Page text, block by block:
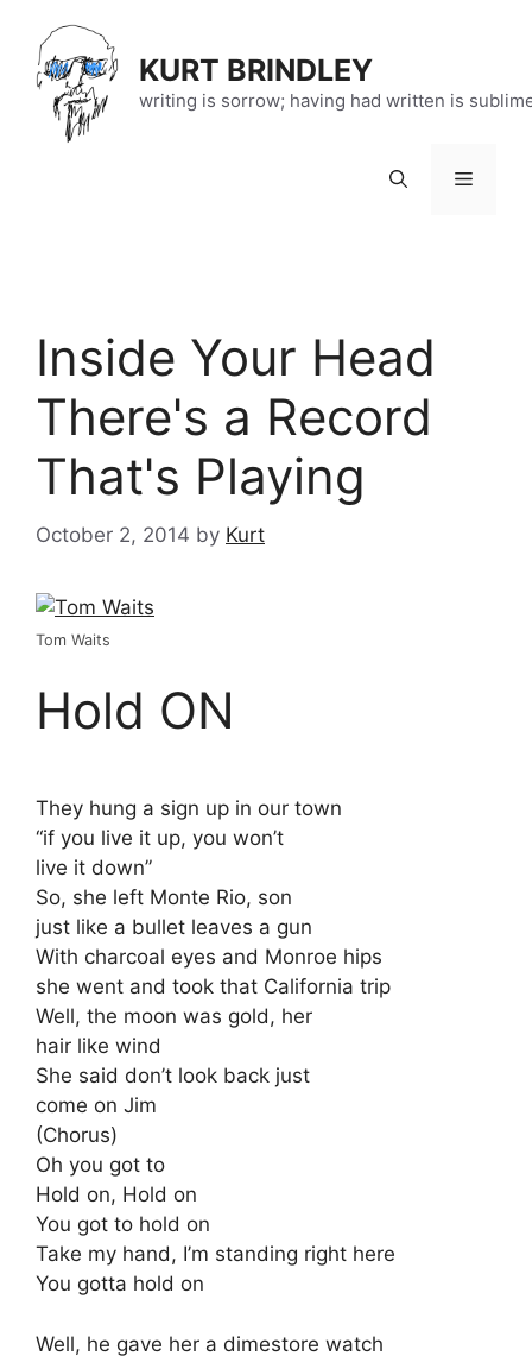
content
KURT BRINDLEY
writing is sorrow; having had written is
Menu
Inside Your Head
There's a Record
That's Playing
October 2, 2014 by Kurt
Tom Waits
Hold ON
They hung a sign up in our town
“if you live it up, you won’t
live it down”
So, she left Monte Rio, son
just like a bullet leaves a gun
With charcoal eyes and Monroe hips
she went and took that California trip
Well, the moon was gold, her
hair like wind
She said don’t look back just
come on Jim
(Chorus)
Oh you got to
Hold on, Hold on
You got to hold on
Take my hand, I’m standing right here
You gotta hold on
Well, he gave her a dimestore watch